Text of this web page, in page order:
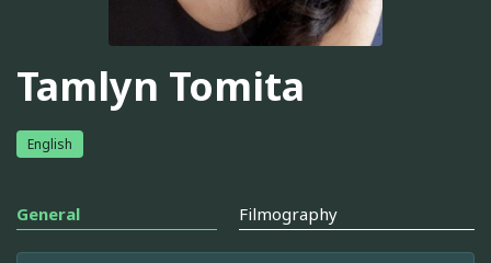
Tamlyn Tomita
English
General Filmography